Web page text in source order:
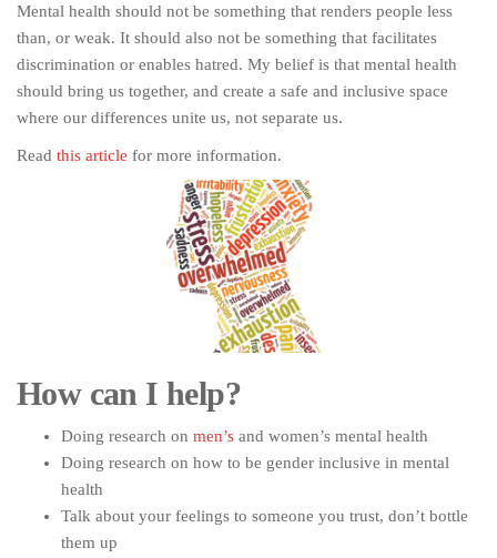
Mental health should not be something that renders people less
than, or weak. It should also not be something that facilitates
discrimination or enables hatred. My belief is that mental health
should bring us together, and create a safe and inclusive space
where our differences unite us, not separate us.
Read this article for more information.
How can I help?
Doing research on men’s and women’s mental health
Doing research on how to be gender inclusive in mental
health
Talk about your feelings to someone you trust, don’t bottle
them up